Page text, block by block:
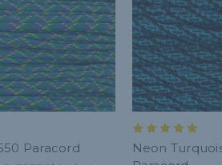
Paracord
Neon